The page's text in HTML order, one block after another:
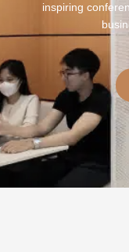
inspiring